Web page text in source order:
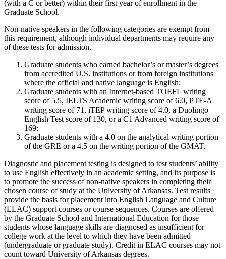
(with a C or better) within their first year of enrollment in the
Graduate School.
Non-native speakers in the following categories are exempt from
this requirement, although individual departments may require any
of these tests for admission.
Graduate students who earned bachelor’s or master’s degrees
from accredited U.S. institutions or from foreign institutions
where the official and native language is English;
Graduate students with an Internet-based TOEFL writing
score of 5.5, IELTS Academic writing score of 6.0, PTE-A
writing score of 71, iTEP writing score of 4.0, a Duolingo
English Test score of 130, or a C1 Advanced writing score of
169;
Graduate students with a 4.0 on the analytical writing portion
of the GRE or a 4.5 on the writing portion of the GMAT.
Diagnostic and placement testing is designed to test students’ ability
to use English effectively in an academic setting, and its purpose is
to promote the success of non-native speakers in completing their
chosen course of study at the University of Arkansas. Test results
provide the basis for placement into English Language and Culture
(ELAC) support courses or course sequences. Courses are offered
by the Graduate School and International Education for those
students whose language skills are diagnosed as insufficient for
college work at the level to which they have been admitted
(undergraduate or graduate study). Credit in ELAC courses may not
count toward University of Arkansas degrees.